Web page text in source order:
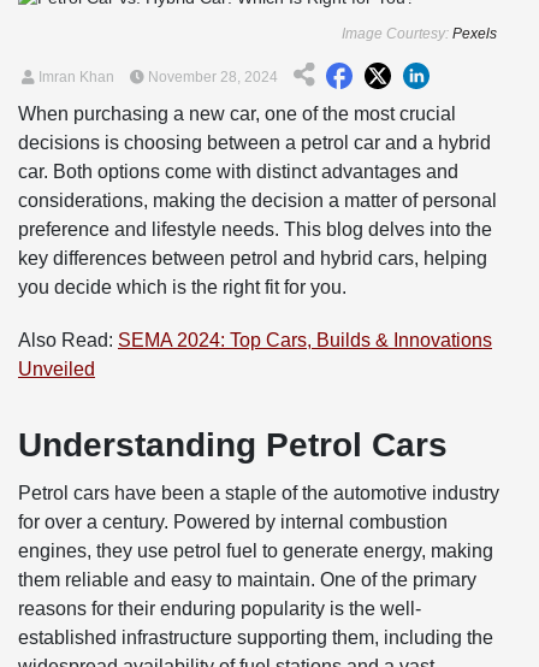
Image Courtesy: Pexels
Imran Khan November 28, 2024
When purchasing a new car, one of the most crucial
decisions is choosing between a petrol car and a hybrid
car. Both options come with distinct advantages and
considerations, making the decision a matter of personal
preference and lifestyle needs. This blog delves into the
key differences between petrol and hybrid cars, helping
you decide which is the right fit for you.
Also Read: SEMA 2024: Top Cars, Builds & Innovations
Unveiled
Understanding Petrol Cars
Petrol cars have been a staple of the automotive industry
for over a century. Powered by internal combustion
engines, they use petrol fuel to generate energy, making
them reliable and easy to maintain. One of the primary
reasons for their enduring popularity is the well-
established infrastructure supporting them, including the